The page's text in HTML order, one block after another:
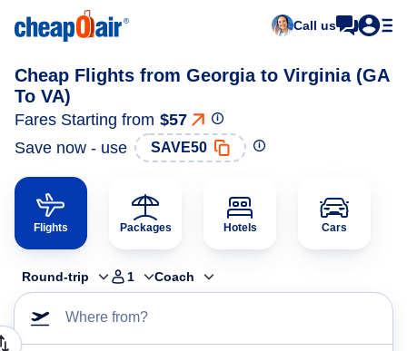
Call us
Cheap Flights from Georgia to Virginia (GA
To VA)
Fares Starting from $57
Save now - use
SAVE50
Flights Packages Hotels Cars
Round-trip 1 Coach
Where from?